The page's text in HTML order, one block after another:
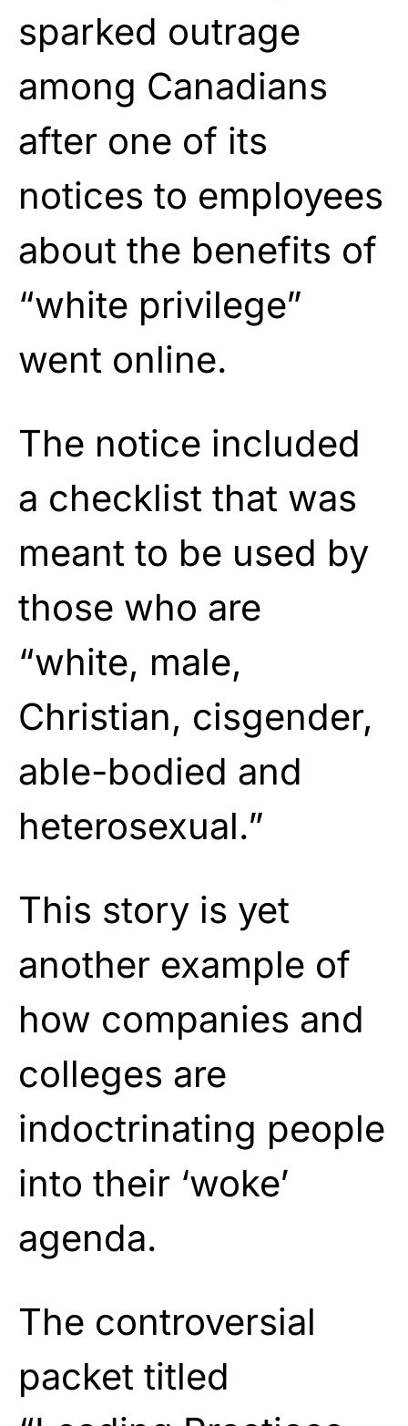
sparked outrage
among Canadians
after one of its
notices to employees
about the benefits of
“white privilege”
went online.
The notice included
a checklist that was
meant to be used by
those who are
“white, male,
Christian, cisgender,
able-bodied and
heterosexual.”
This story is yet
another example of
how companies and
colleges are
indoctrinating people
into their ‘woke’
agenda.
The controversial
packet titled